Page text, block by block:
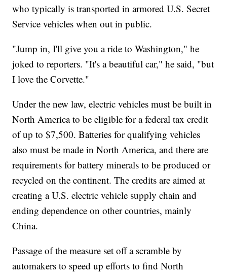
who typically is transported in armored U.S. Secret
Service vehicles when out in public.
"Jump in, I'll give you a ride to Washington," he
joked to reporters. "It's a beautiful car," he said, "but
I love the Corvette."
Under the new law, electric vehicles must be built in
North America to be eligible for a federal tax credit
of up to $7,500. Batteries for qualifying vehicles
also must be made in North America, and there are
requirements for battery minerals to be produced or
recycled on the continent. The credits are aimed at
creating a U.S. electric vehicle supply chain and
ending dependence on other countries, mainly
China.
Passage of the measure set off a scramble by
automakers to speed up efforts to find North